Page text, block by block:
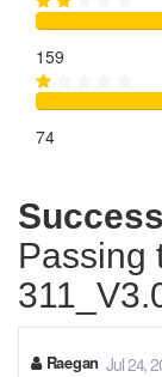
159
74
Passing
Raegan Jul 24,